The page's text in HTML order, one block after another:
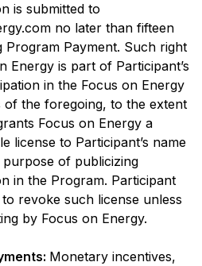
is submitted to
no later than fifteen
Program Payment. Such right
Energy is part of Participant’s
in the Focus on Energy
the foregoing, to the extent
Focus on Energy a
license to Participant’s name
of publicizing
in the Program. Participant
revoke such license unless
by Focus on Energy.
Monetary incentives,